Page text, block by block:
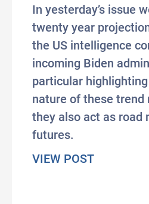
In yesterday’s issue
twenty year
the US intelligence
incoming Biden
particular
nature of these trend
they also act as road
futures.
VIEW POSTabout Is